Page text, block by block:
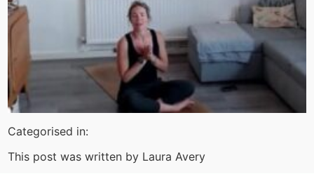
Categorised in:
This post was written by Laura Avery